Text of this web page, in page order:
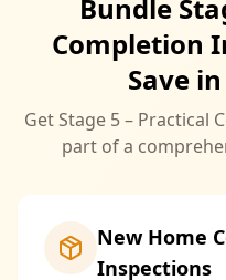
Bundle
Completion
Save
Get Stage 5 – Practical
part of a
New Home
Inspections